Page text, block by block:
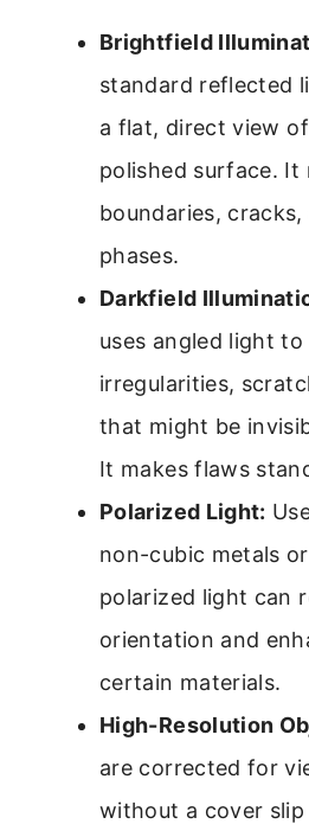
Brightfield
standard reflected
a flat, direct view of
polished surface. It
boundaries,
phases.
Darkfield
uses angled light
irregularities,
that might be
It makes flaws
Polarized Light:
non-cubic metals
polarized light can
orientation and
certain materials.
High-Resolution
are corrected for
without a cover slip